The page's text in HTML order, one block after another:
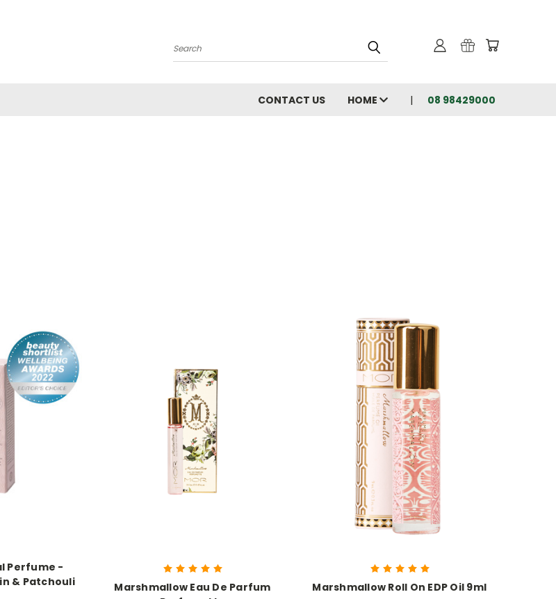
Search
CONTACT US HOME 08 98429000
Perfume -
& Patchouli
Marshmallow Eau De Parfum
Marshmallow Roll On EDP Oil 9ml